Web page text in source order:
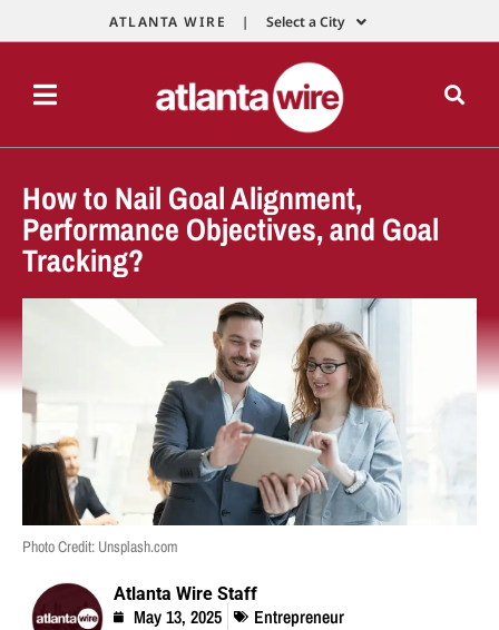
ATLANTA WIRE | Select a City
How to Nail Goal Alignment,
Performance Objectives, and Goal
Tracking?
Photo Credit: Unsplash.com
Atlanta Wire Staff
May 13, 2025 Entrepreneur